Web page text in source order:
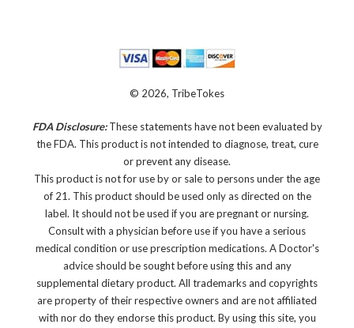
© 2026, TribeTokes
FDA Disclosure:These statements have not been evaluated by
the FDA. This product is not intended to diagnose, treat, cure
or prevent any disease.
This product is not for use by or sale to persons under the age
of 21. This product should be used only as directed on the
label. It should not be used if you are pregnant or nursing.
Consult with a physician before use if you have a serious
medical condition or use prescription medications. A Doctor's
advice should be sought before using this and any
supplemental dietary product. All trademarks and copyrights
are property of their respective owners and are not affiliated
with nor do they endorse this product. By using this site, you